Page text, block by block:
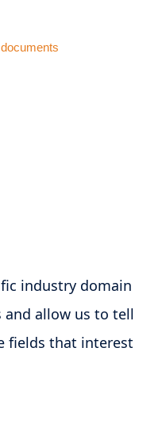
industry domain
allow us to tell
fields that interest